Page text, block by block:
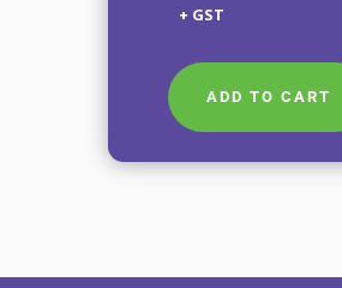
+ GST
ADD TO CART